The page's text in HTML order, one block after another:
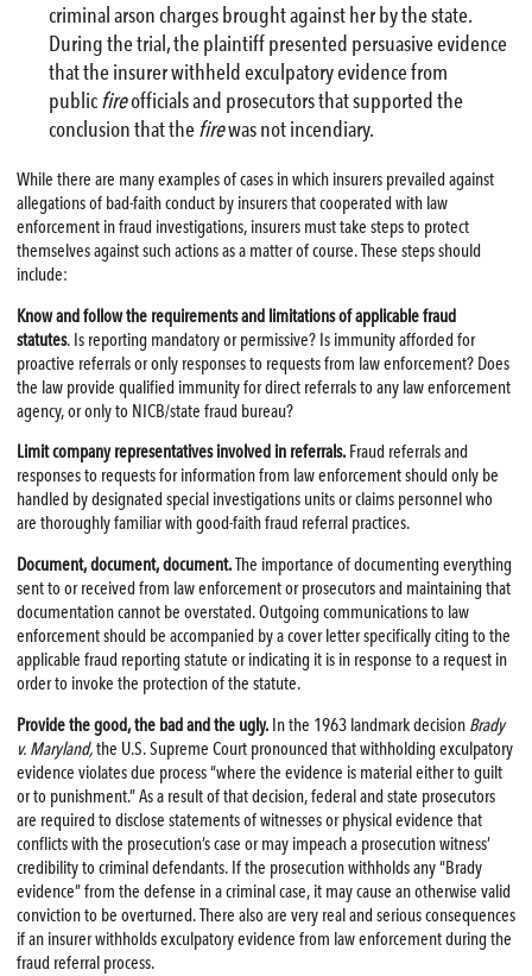
criminal arson charges brought against her by the state.
During the trial, the plaintiff presented persuasive evidence
that the insurer withheld exculpatory evidence from
publicfireofficials and prosecutors that supported the
conclusion that thefirewas not incendiary.
While there are many examples of cases in which insurers prevailed against
allegations of bad-faith conduct by insurers that cooperated with law
enforcement in fraud investigations, insurers must take steps to protect
themselves against such actions as a matter of course. These steps should
include:
Know and follow the requirements and limitations of applicable fraud
statutes. Is reporting mandatory or permissive? Is immunity afforded for
proactive referrals or only responses to requests from law enforcement? Does
the law provide qualified immunity for direct referrals to any law enforcement
agency, or only to NICB/state fraud bureau?
Limit company representatives involved in referrals.Fraud referrals and
responses to requests for information from law enforcement should only be
handled by designated special investigations units or claims personnel who
are thoroughly familiar with good-faith fraud referral practices.
Document, document, document.The importance of documenting everything
sent to or received from law enforcement or prosecutors and maintaining that
documentation cannot be overstated. Outgoing communications to law
enforcement should be accompanied by a cover letter specifically citing to the
applicable fraud reporting statute or indicating it is in response to a request in
order to invoke the protection of the statute.
Provide the good, the bad and the ugly.In the 1963 landmark decision Brady
v. Maryland,the U.S. Supreme Court pronounced that withholding exculpatory
evidence violates due process “where the evidence is material either to guilt
or to punishment.” As a result of that decision, federal and state prosecutors
are required to disclose statements of witnesses or physical evidence that
conflicts with the prosecution’s case or may impeach a prosecution witness’
credibility to criminal defendants. If the prosecution withholds any “Brady
evidence” from the defense in a criminal case, it may cause an otherwise valid
conviction to be overturned. There also are very real and serious consequences
if an insurer withholds exculpatory evidence from law enforcement during the
fraud referral process.